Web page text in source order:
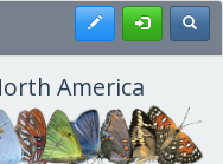
Register
America